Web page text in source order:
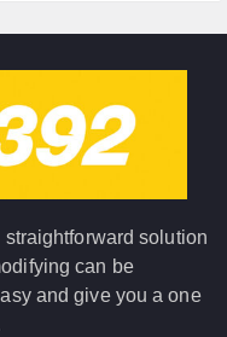
solution
can be
and give you a one